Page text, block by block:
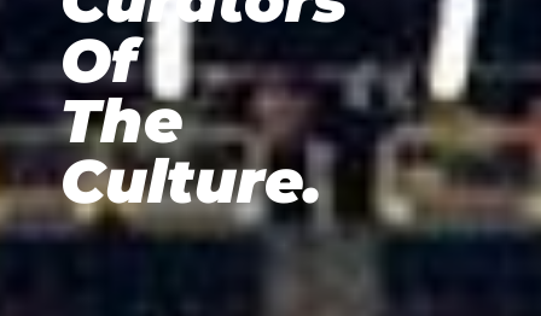
Of
The
Culture.